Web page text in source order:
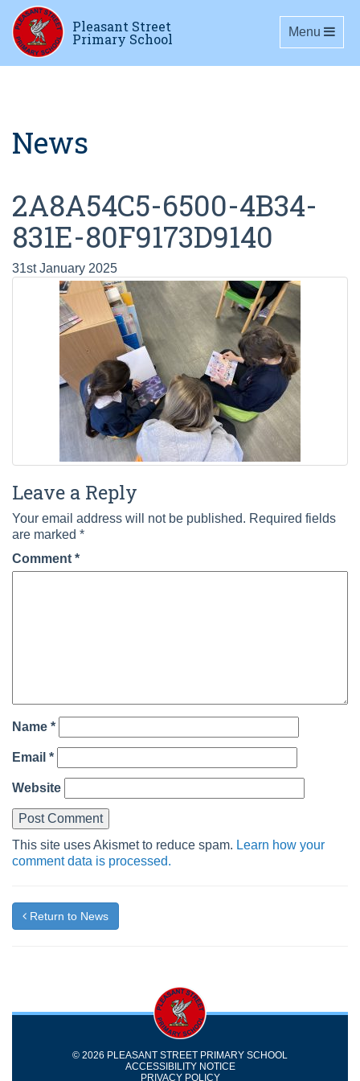
Pleasant Street
Primary School Toggle
Menu
News
2A8A54C5-6500-4B34-
831E-80F9173D9140
31st January 2025
Leave a Reply
Your email address will not be published. Required fields
are marked *
Comment *
Name *
Email *
Website
This site uses Akismet to reduce spam. Learn how your
comment data is processed.
Return to News
© 2026 PLEASANT STREET PRIMARY SCHOOL
ACCESSIBILITY NOTICE
PRIVACY POLICY